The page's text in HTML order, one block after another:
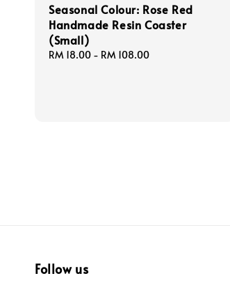
Seasonal Colour: Rose Red
Handmade Resin Coaster
(Small)
Regular
RM 18.00 - RM 108.00
Follow us